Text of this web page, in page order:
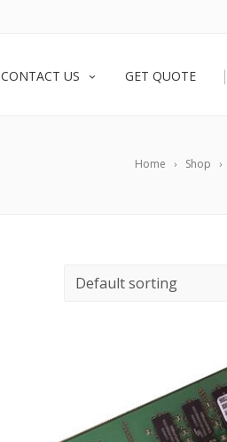
CONTACT US GET QUOTE |
Home Shop